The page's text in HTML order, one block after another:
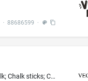
· 88686599 ·
Arts and craft paint kits; Chalk; Chalk sticks; Chalks; Crayons; Marking chalk